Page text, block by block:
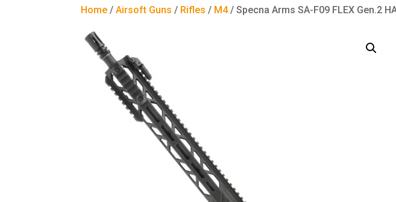
Home /Airsoft Guns / Rifles / M4/ Specna Arms SA-F09 FLEX Gen.2